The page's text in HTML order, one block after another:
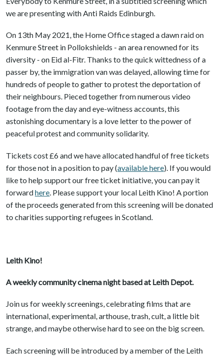
we are presenting with Anti Raids Edinburgh.
On 13th May 2021, the Home Office staged a dawn raid on
Kenmure Street in Pollokshields - an area renowned for its
diversity - on Eid al-Fitr. Thanks to the quick wittedness of a
passer by, the immigration van was delayed, allowing time for
hundreds of people to gather to protest the deportation of
their neighbours. Pieced together from numerous video
footage from the day and eye-witness accounts, this
astonishing documentary is a love letter to the power of
peaceful protest and community solidarity.
Tickets cost £6 and we have allocated handful of free tickets
for those not in a position to pay (available here). If you would
like to help support our free ticket initiative, you can pay it
forwardhere . Please support your local Leith Kino! A portion
of the proceeds generated from this screening will be donated
to charities supporting refugees in Scotland.
Leith Kino!
A weekly community cinema night based at Leith Depot.
Join us for weekly screenings, celebrating films that are
international, experimental, arthouse, trash, cult, a little bit
strange, and maybe otherwise hard to see on the big screen.
Each screening will be introduced by a member of the Leith